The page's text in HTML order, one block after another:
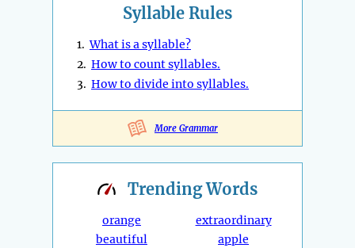
Syllable Rules
1.What is a syllable?
2. How to count syllables.
3. How to divide into syllables.
More Grammar
TrendingWords
orange
beautiful
extraordinary
apple